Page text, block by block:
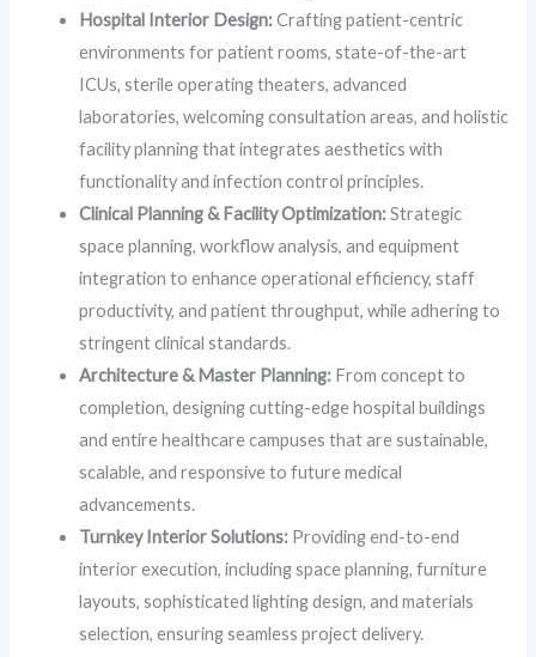
Hospital Interior Design:Crafting patient-centric
environments for patient rooms, state-of-the-art
ICUs, sterile operating theaters, advanced
laboratories, welcoming consultation areas, and holistic
facility planning that integrates aesthetics with
functionality and infection control principles.
Clinical Planning & Facility Optimization:Strategic
space planning, workflow analysis, and equipment
integration to enhance operational efficiency, staff
productivity, and patient throughput, while adhering to
stringent clinical standards.
Architecture & Master Planning: From concept to
completion, designing cutting-edge hospital buildings
and entire healthcare campuses that are sustainable,
scalable, and responsive to future medical
advancements.
Turnkey Interior Solutions: Providing end-to-end
interior execution, including space planning, furniture
layouts, sophisticated lighting design, and materials
selection, ensuring seamless project delivery.